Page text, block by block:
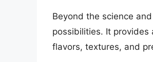
Beyond the science
possibilities. It
flavors, textures, and